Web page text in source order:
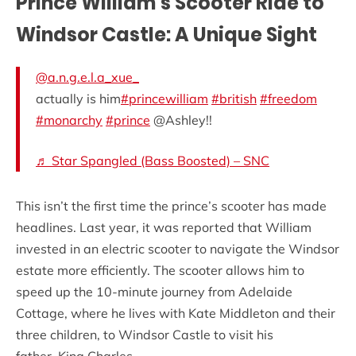
Windsor Castle: A Unique Sight
@a.n.g.e.l.a_xue_
actually is him#princewilliam #british #freedom
#monarchy #prince @Ashley!!
♬ Star Spangled (Bass Boosted) – SNC
This isn’t the first time the prince’s scooter has made
headlines. Last year, it was reported that William
invested in an electric scooter to navigate the Windsor
estate more efficiently. The scooter allows him to
speed up the 10-minute journey from Adelaide
Cottage, where he lives with Kate Middleton and their
three children, to Windsor Castle to visit his